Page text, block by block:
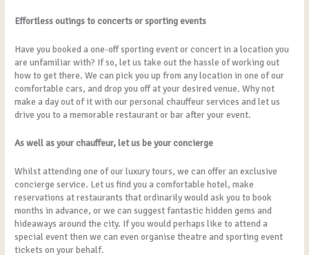
Effortless outings to concerts or sporting events
Have you booked a one-off sporting event or concert in a location you
are unfamiliar with? If so, let us take out the hassle of working out
how to get there. We can pick you up from any location in one of our
comfortable cars, and drop you off at your desired venue. Why not
make a day out of it with our personal chauffeur services and let us
drive you to a memorable restaurant or bar after your event.
As well as your chauffeur, let us be your concierge
Whilst attending one of our luxury tours, we can offer an exclusive
concierge service. Let us find you a comfortable hotel, make
reservations at restaurants that ordinarily would ask you to book
months in advance, or we can suggest fantastic hidden gems and
hideaways around the city. If you would perhaps like to attend a
special event then we can even organise theatre and sporting event
tickets on your behalf.